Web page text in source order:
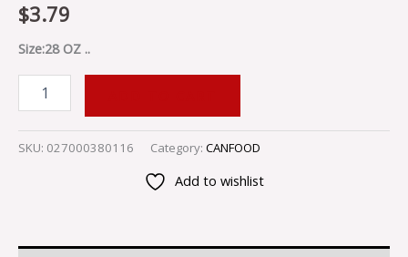
$3.79
Size:28 OZ ..
SKU: 027000380116 Category: CANFOOD
Add to wishlist